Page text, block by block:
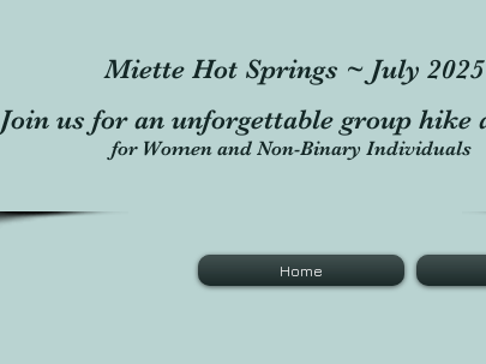
Miette Hot Springs ~ July 2025
Join us for an unforgettable group hike
for Women and Non-Binary Individuals
Home